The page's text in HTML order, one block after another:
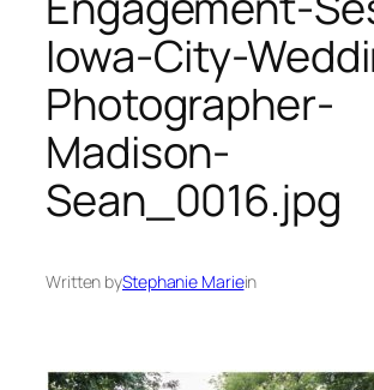
Iowa-City-
Photographer-
Madison-
Sean_0016.jpg
Written byStephanie Mariein